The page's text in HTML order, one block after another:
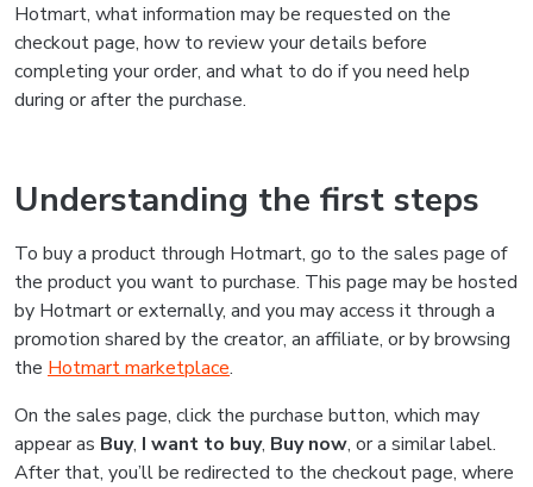
Hotmart, what information may be requested on the
checkout page, how to review your details before
completing your order, and what to do if you need help
during or after the purchase.
Understanding the first steps
To buy a product through Hotmart, go to the sales page of
the product you want to purchase. This page may be hosted
by Hotmart or externally, and you may access it through a
promotion shared by the creator, an affiliate, or by browsing
the Hotmart marketplace.
On the sales page, click the purchase button, which may
appear as Buy, I want to buy, Buy now, or a similar label.
After that, you’ll be redirected to the checkout page, where